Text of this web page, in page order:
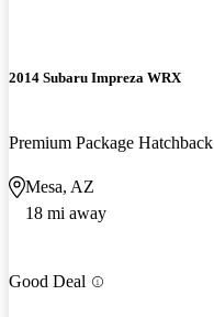
2014 Subaru Impreza WRX
Premium Package Hatchback
Mesa, AZ
18 mi away
Good Deal